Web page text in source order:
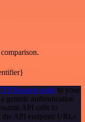
Request node to your
generic authentication
API calls to
the API endpoint URLs